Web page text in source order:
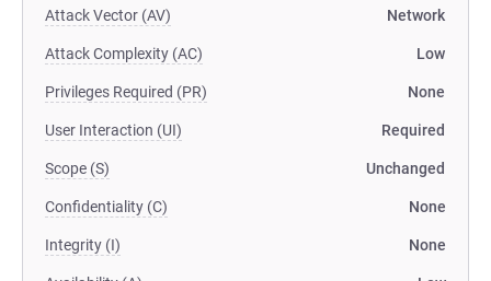
Attack Vector (AV) Network
Attack Complexity (AC) Low
Privileges Required (PR) None
User Interaction (UI) Required
Scope (S) Unchanged
Confidentiality (C) None
Integrity (I) None